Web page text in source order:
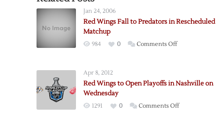
Jan 24, 2006
Red Wings Fall to Predators in Rescheduled
Matchup
984 0 Comments Offon
to
in
Apr 8, 2012
Red Wings to Open Playoffs in Nashville on
Wednesday
1291 0 Comments Offon